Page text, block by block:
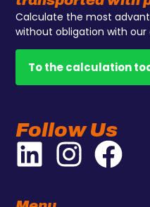
Calculate the most
without obligation with
To the calculation
Follow Us